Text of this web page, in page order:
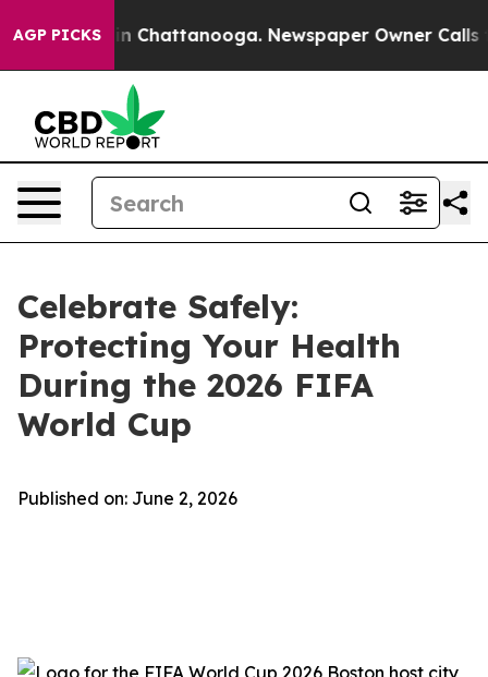
AGP PICKS
Chaos in Chattanooga. Newspaper Owner Calls
Celebrate Safely:
Protecting Your Health
During the 2026 FIFA
World Cup
Published on: June 2, 2026